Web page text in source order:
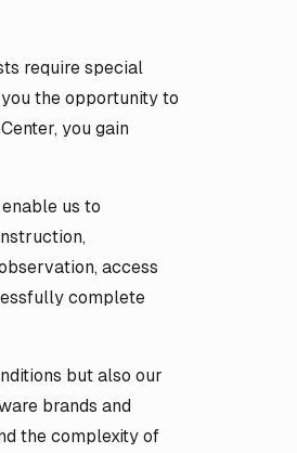
require special
the opportunity to
you gain
us to
access
complete
but also our
brands and
the complexity of